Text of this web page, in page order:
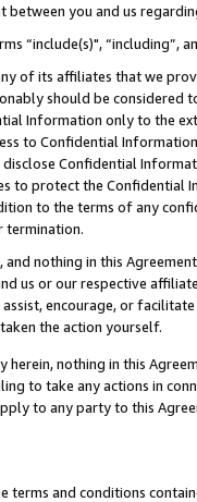
between you and us
“include(s)",
of its affiliates that we
should be considered
Information only to the
to Confidential
Confidential
to protect the Confidential
to the terms of any
termination.
nothing in this
us or our respective
encourage, or
the action yourself.
nothing in this
to take any actions in
to any party to this
and conditions